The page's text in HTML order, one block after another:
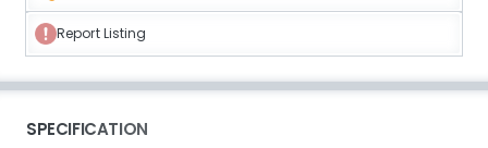
Report Listing
SPECIFICATION